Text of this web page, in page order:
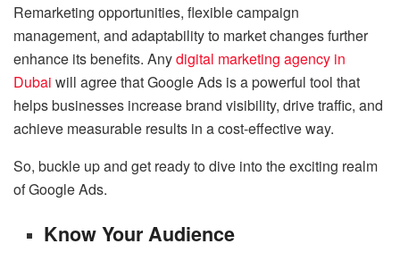
Remarketing opportunities, flexible campaign
management, and adaptability to market changes further
enhance its benefits. Anydigital marketing agency in
Dubai will agree that Google Ads is a powerful tool that
helps businesses increase brand visibility, drive traffic, and
achieve measurable results in a cost-effective way.
So, buckle up and get ready to dive into the exciting realm
of Google Ads.
Know Your Audience